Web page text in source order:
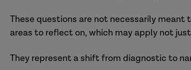
These questions are not necessarily meant
areas to reflect on, which may apply not
They represent a shift from diagnostic to